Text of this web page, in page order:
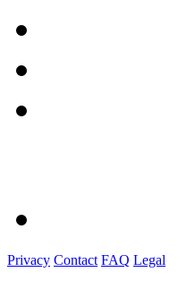
Privacy Contact FAQ Legal